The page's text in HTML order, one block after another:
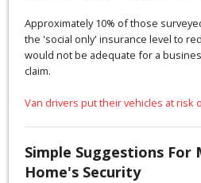
Approximately 10% of those
the 'social only' insurance level to
would not be adequate for a
claim.
Van drivers put their vehicles at risk
Simple Suggestions For
Home's Security